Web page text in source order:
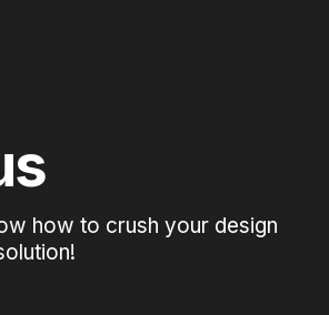
how to crush your design